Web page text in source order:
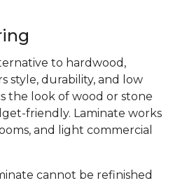
to hardwood,
style, durability, and low
the look of wood or stone
friendly. Laminate works
and light commercial
cannot be refinished